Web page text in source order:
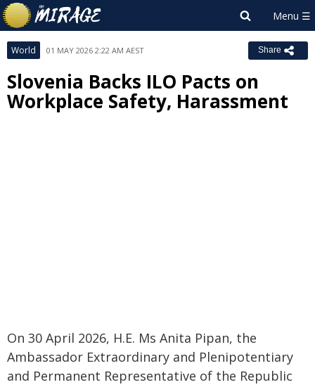
World 01 MAY 2026 2:22 AM AEST Share
Slovenia Backs ILO Pacts on
Workplace Safety, Harassment
On 30 April 2026, H.E. Ms Anita Pipan, the
Ambassador Extraordinary and Plenipotentiary
and Permanent Representative of the Republic